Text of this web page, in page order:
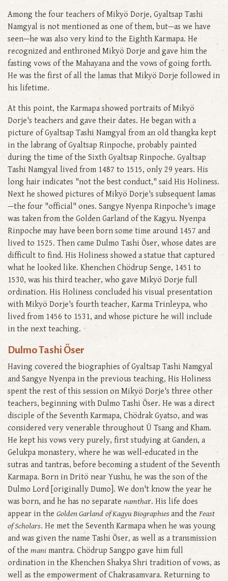
Among the four teachers of Mikyö Dorje, Gyaltsap Tashi
Namgyal is not mentioned as one of them, but—as we have
seen—he was also very kind to the Eighth Karmapa. He
recognized and enthroned Mikyö Dorje and gave him the
fasting vows of the Mahayana and the vows of going forth.
He was the first of all the lamas that Mikyö Dorje followed in
his lifetime.
At this point, the Karmapa showed portraits of Mikyö
Dorje's teachers and gave their dates. He began with a
picture of Gyaltsap Tashi Namgyal from an old thangka kept
in the labrang of Gyaltsap Rinpoche, probably painted
during the time of the Sixth Gyaltsap Rinpoche. Gyaltsap
Tashi Namgyal lived from 1487 to 1515, only 29 years. His
long hair indicates "not the best conduct," said His Holiness.
Next he showed pictures of Mikyö Dorje's subsequent lamas
—the four "official" ones. Sangye Nyenpa Rinpoche's image
was taken from the Golden Garland of the Kagyu. Nyenpa
Rinpoche may have been born some time around 1457 and
lived to 1525. Then came Dulmo Tashi Öser, whose dates are
difficult to find. His Holiness showed a statue that captured
what he looked like. Khenchen Chödrup Senge, 1451 to
1530, was his third teacher, who gave Mikyö Dorje full
ordination. His Holiness concluded his visual presentation
with Mikyö Dorje's fourth teacher, Karma Trinleypa, who
lived from 1456 to 1531, and whose picture he will include
in the next teaching.
Dulmo Tashi Öser
Having covered the biographies of Gyaltsap Tashi Namgyal
and Sangye Nyenpa in the previous teaching, His Holiness
spent the rest of this session on Mikyö Dorje's three other
teachers, beginning with Dulmo Tashi Öser. He was a direct
disciple of the Seventh Karmapa, Chödrak Gyatso, and was
considered very venerable throughout Ü Tsang and Kham.
He kept his vows very purely, first studying at Ganden, a
Gelukpa monastery, where he was well-educated in the
sutras and tantras, before becoming a student of the Seventh
Karmapa. Born in Dritö near Yushu, he was the son of the
Dulmo Lord [originally Dumo]. We don't know the year he
was born, and he has no separate namthar. His life does
appear in the Golden Garland of Kagyu Biographies and the Feast
of Scholars. He met the Seventh Karmapa when he was young
and was given the name Tashi Öser, as well as a transmission
of the mani mantra. Chödrup Sangpo gave him full
ordination in the Khenchen Shakya Shri tradition of vows, as
well as the empowerment of Chakrasamvara. Returning to